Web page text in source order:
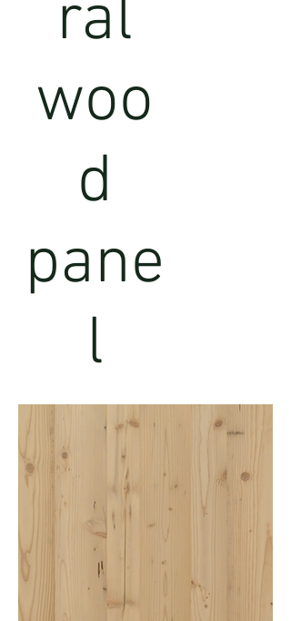
ral
woo
d
pane
l